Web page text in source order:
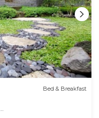
Bed & Breakfast